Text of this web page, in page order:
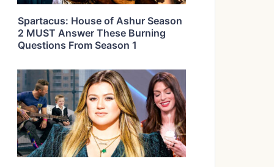
Spartacus: House of Ashur Season
2 MUST Answer These Burning
Questions From Season 1